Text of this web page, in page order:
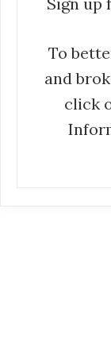
To
and
click